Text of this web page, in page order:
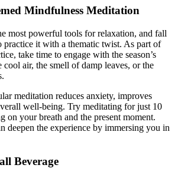
Mindfulness Meditation
most powerful tools for relaxation, and fall
practice it with a thematic twist. As part of
take time to engage with the season’s
air, the smell of damp leaves, or the
meditation reduces anxiety, improves
well-being. Try meditating for just 10
on your breath and the present moment.
deepen the experience by immersing you in
Beverage